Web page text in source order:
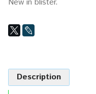
Description